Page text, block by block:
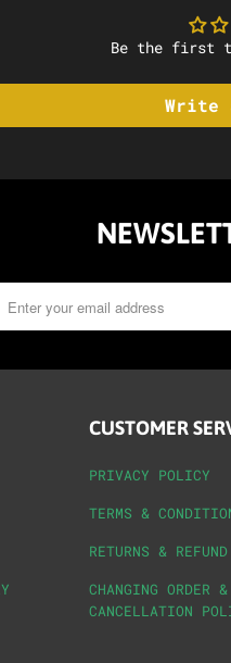
Be the first
Write
CUSTOMER
PRIVACY POLICY
TERMS &
RETURNS &
CHANGING ORDER &
CANCELLATION